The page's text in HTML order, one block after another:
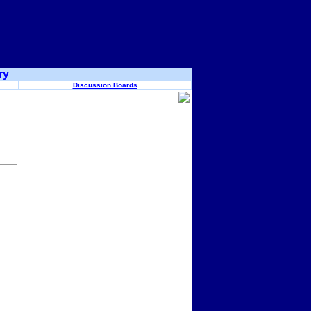
Discussion Boards